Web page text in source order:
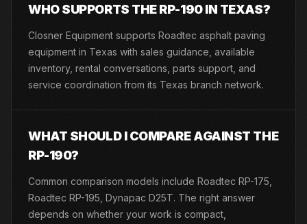
WHO SUPPORTS THE RP-190 IN TEXAS?
Closner Equipment supports Roadtec asphalt paving
equipment in Texas with sales guidance, available
inventory, rental conversations, parts support, and
service coordination from its Texas branch network.
WHAT SHOULD I COMPARE AGAINST THE
RP-190?
Common comparison models include Roadtec RP-175,
Roadtec RP-195, Dynapac D25T. The right answer
depends on whether your work is compact,